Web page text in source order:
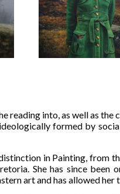
reading into, as well as
formed by
in Painting, from
She has since been
art and has allowed